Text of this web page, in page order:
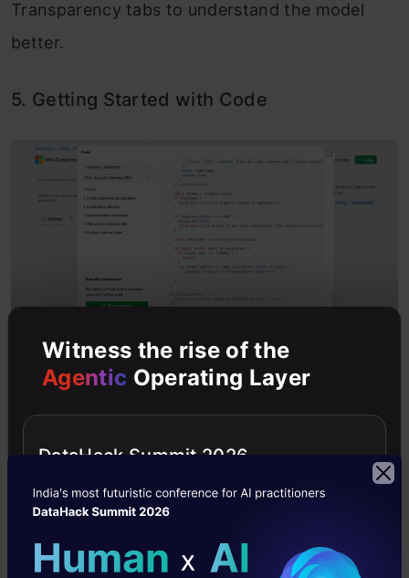
Transparency tabs to understand the model
better.
5. Getting Started with Code
Access Getting Started Instructions
code button to access instructions.
GitHub Codespace, which comes ready with
SDKs and sample code.
Witness the rise of the
Agentic Operating Layer
DataHack Summit 2026